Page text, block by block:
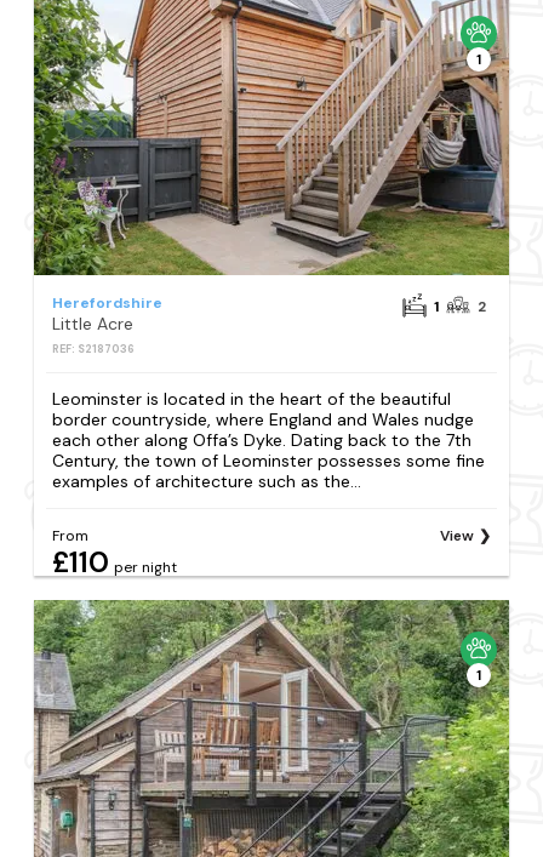
1
Herefordshire
Little Acre
REF: S2187036
1 2
Leominster is located in the heart of the beautiful
border countryside, where England and Wales nudge
each other along Offa’s Dyke. Dating back to the 7th
Century, the town of Leominster possesses some fine
examples of architecture such as the...
From
£110 per night
View
1